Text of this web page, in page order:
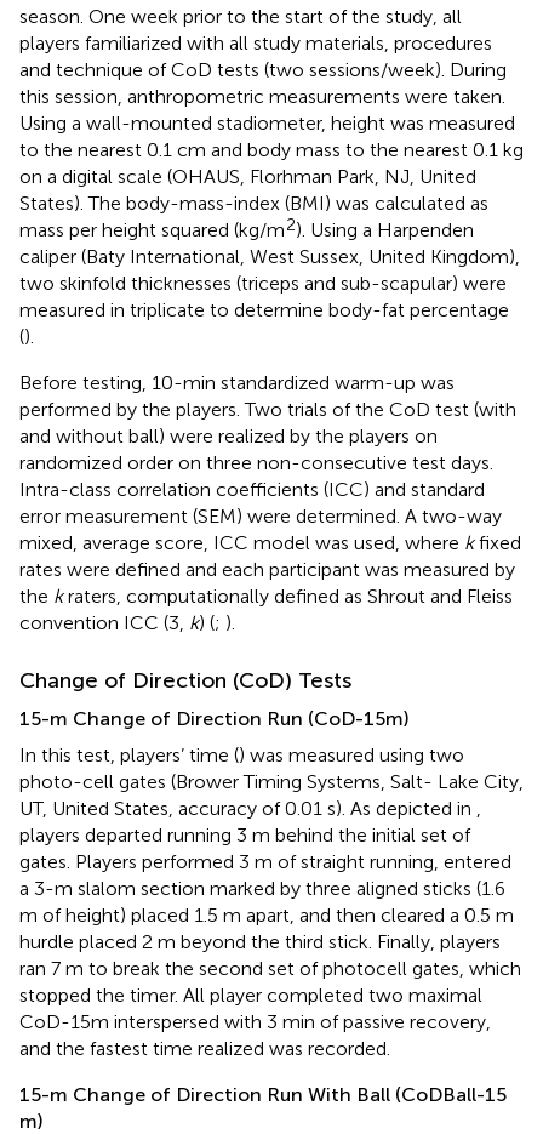
season. One week prior to the start of the study, all
players familiarized with all study materials, procedures
and technique of CoD tests (two sessions/week). During
this session, anthropometric measurements were taken.
Using a wall-mounted stadiometer, height was measured
to the nearest 0.1 cm and body mass to the nearest 0.1 kg
on a digital scale (OHAUS, Florhman Park, NJ, United
States). The body-mass-index (BMI) was calculated as
mass per height squared (kg/m2). Using a Harpenden
caliper (Baty International, West Sussex, United Kingdom),
two skinfold thicknesses (triceps and sub-scapular) were
measured in triplicate to determine body-fat percentage
().
Before testing, 10-min standardized warm-up was
performed by the players. Two trials of the CoD test (with
and without ball) were realized by the players on
randomized order on three non-consecutive test days.
Intra-class correlation coefficients (ICC) and standard
error measurement (SEM) were determined. A two-way
mixed, average score, ICC model was used, where kfixed
rates were defined and each participant was measured by
the kraters, computationally defined as Shrout and Fleiss
convention ICC (3, k) (; ).
Change of Direction (CoD) Tests
15-m Change of Direction Run (CoD-15m)
In this test, players’ time () was measured using two
photo-cell gates (Brower Timing Systems, Salt- Lake City,
UT, United States, accuracy of 0.01 s). As depicted in
players departed running 3 m behind the initial set of
gates. Players performed 3 m of straight running, entered
a 3-m slalom section marked by three aligned sticks (1.6
m of height) placed 1.5 m apart, and then cleared a 0.5 m
hurdle placed 2 m beyond the third stick. Finally, players
ran 7 m to break the second set of photocell gates, which
stopped the timer. All player completed two maximal
CoD-15m interspersed with 3 min of passive recovery,
and the fastest time realized was recorded.
15-m Change of Direction Run With Ball (CoDBall-15
m)